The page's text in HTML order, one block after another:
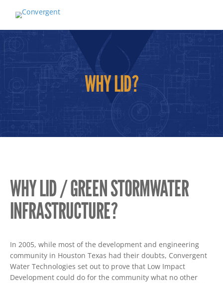
WHY LID?
WHY LID / GREEN STORMWATER
INFRASTRUCTURE?
In 2005, while most of the development and engineering
community in Houston Texas had their doubts, Convergent
Water Technologies set out to prove that Low Impact
Development could do for the community what no other